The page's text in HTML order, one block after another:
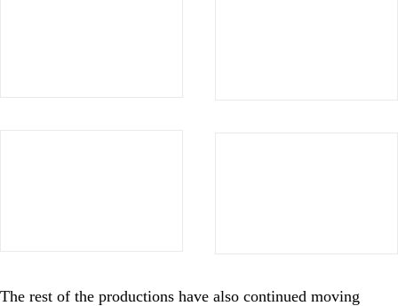
The rest of the productions have also continued moving